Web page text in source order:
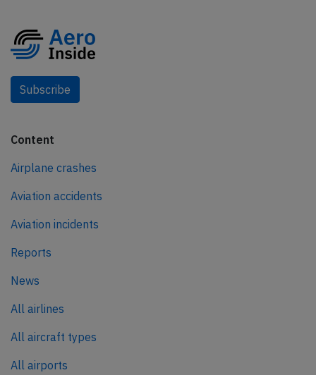
Subscribe
Content
Airplane crashes
Aviation accidents
Aviation incidents
Reports
News
All airlines
All aircraft types
All airports